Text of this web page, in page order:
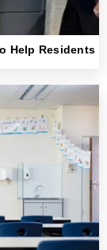
Help Residents